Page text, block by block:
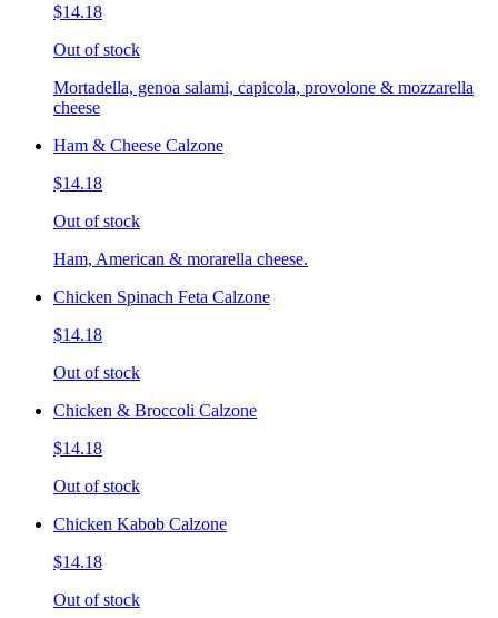
$14.18
Out of stock
Mortadella, genoa salami, capicola, provolone & mozzarella
cheese
Ham & Cheese Calzone
$14.18
Out of stock
Ham, American & morarella cheese.
Chicken Spinach Feta Calzone
$14.18
Out of stock
Chicken & Broccoli Calzone
$14.18
Out of stock
Chicken Kabob Calzone
$14.18
Out of stock